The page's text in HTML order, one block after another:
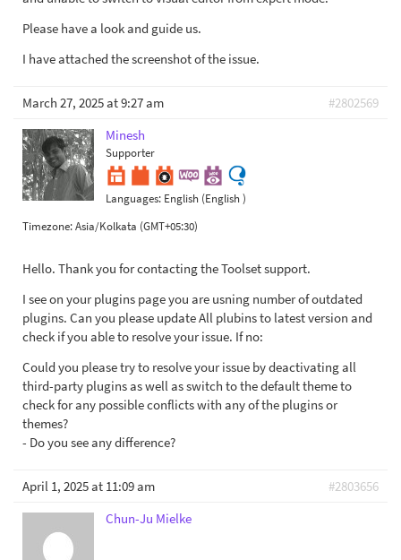
Please have a look and guide us.
I have attached the screenshot of the issue.
March 27, 2025 at 9:27 am
#2802569
Minesh
Supporter
Languages: English (English )
Timezone:Asia/Kolkata (GMT+05:30)
Hello. Thank you for contacting the Toolset support.
I see on your plugins page you are usning number of outdated
plugins. Can you please update All plubins to latest version and
check if you able to resolve your issue. If no:
Could you please try to resolve your issue by deactivating all
third-party plugins as well as switch to the default theme to
check for any possible conflicts with any of the plugins or
themes?
- Do you see any difference?
April 1, 2025 at 11:09 am
#2803656
Chun-Ju Mielke